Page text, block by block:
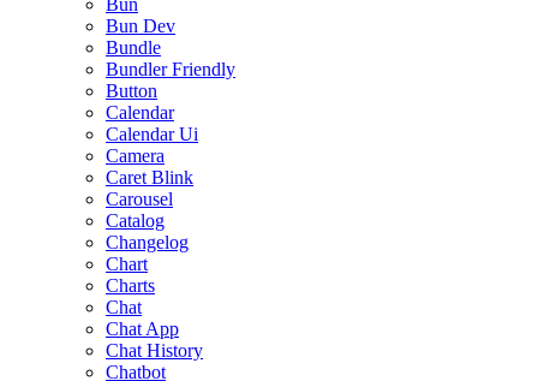
Bun Dev
Bundle
Bundler Friendly
Button
Calendar
Calendar Ui
Camera
Caret Blink
Carousel
Catalog
Changelog
Chart
Charts
Chat
Chat App
Chat History
Chatbot